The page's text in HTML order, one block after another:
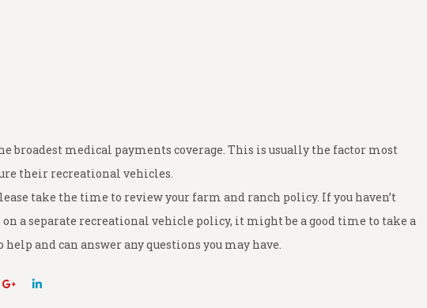
broadest medical payments coverage. This is usually the factor most
their recreational vehicles.
take the time to review your farm and ranch policy. If you haven’t
on a separate recreational vehicle policy, it might be a good time to take a
help and can answer any questions you may have.